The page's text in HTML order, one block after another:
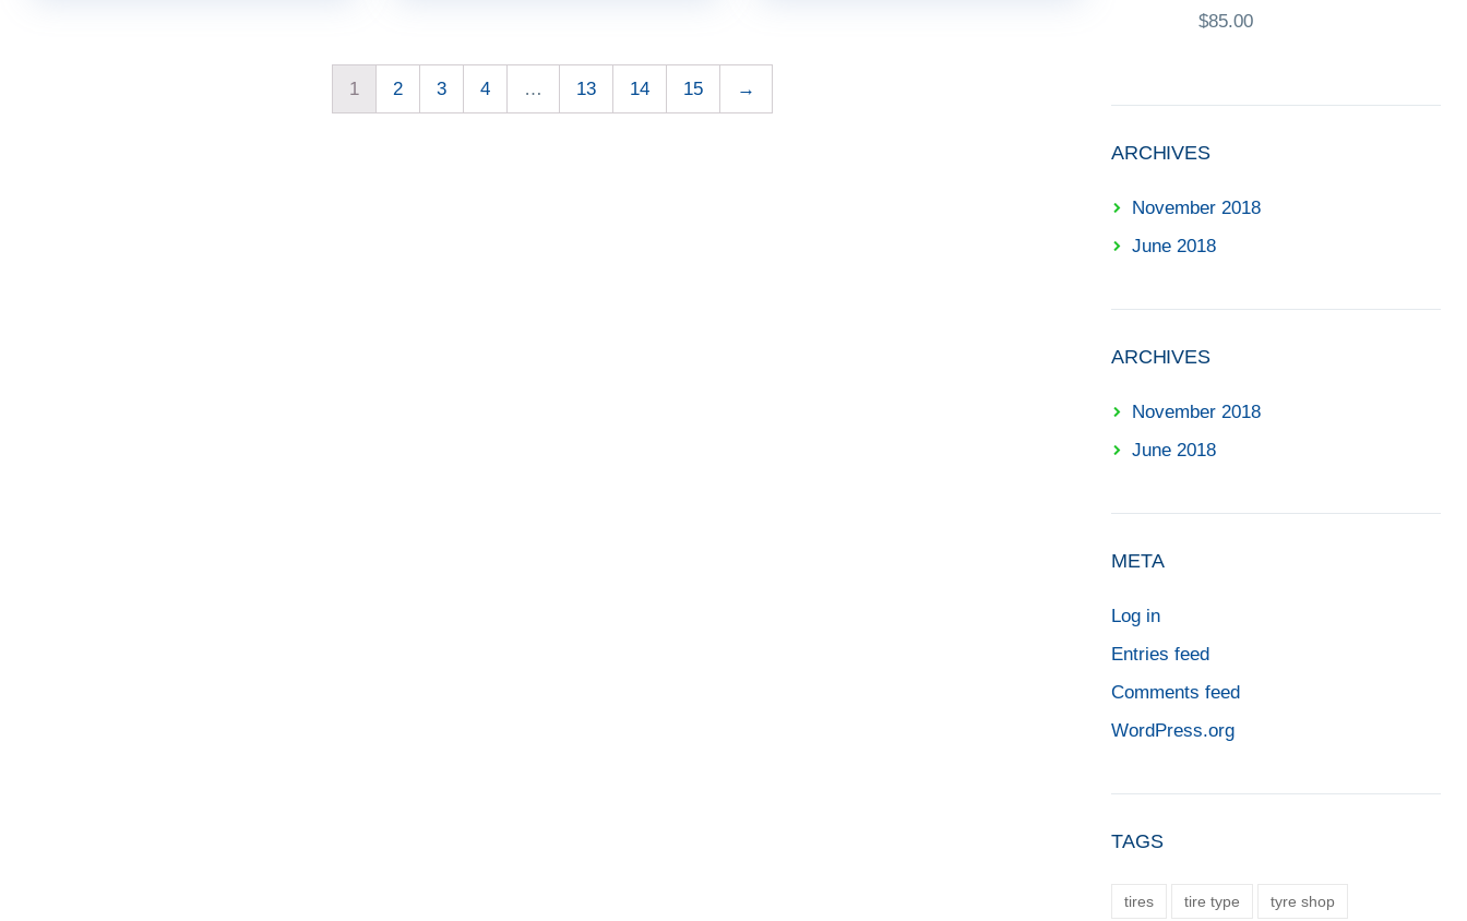
1 2 3 4 … 13 14 15 →
$85.00
ARCHIVES
November 2018
June 2018
ARCHIVES
November 2018
June 2018
META
Log in
Entries feed
Comments feed
WordPress.org
TAGS
tires tire type tyre shop